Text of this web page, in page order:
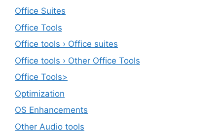
Office Suites
Office Tools
Office tools › Office suites
Office tools › Other Office Tools
Office Tools>
Optimization
OS Enhancements
Other Audio tools